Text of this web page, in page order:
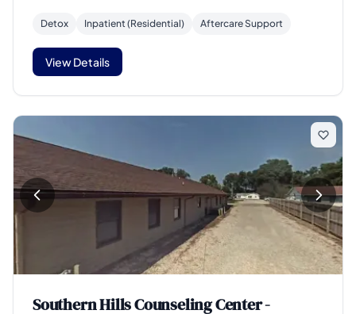
Detox Inpatient (Residential) Aftercare Support
View Details
Southern Hills Counseling Center -